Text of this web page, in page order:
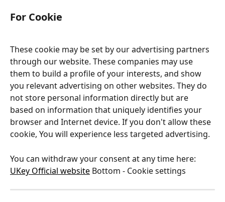
For Cookie
These cookie may be set by our advertising partners
through our website. These companies may use
them to build a profile of your interests, and show
you relevant advertising on other websites. They do
not store personal information directly but are
based on information that uniquely identifies your
browser and Internet device. If you don't allow these
cookie, You will experience less targeted advertising.
You can withdraw your consent at any time here:
UKey Official website Bottom - Cookie settings